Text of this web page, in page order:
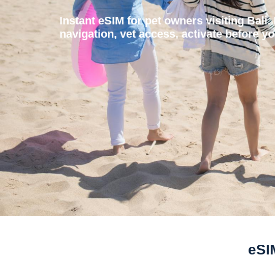
Instant eSIM for pet owners visiting Bali.
navigation, vet access, activate before